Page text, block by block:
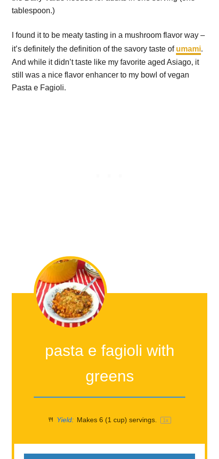
tablespoon.)
I found it to be meaty tasting in a mushroom flavor way –
it’s definitely the definition of the savory taste of umami.
And while it didn’t taste like my favorite aged Asiago, it
still was a nice flavor enhancer to my bowl of vegan
Pasta e Fagioli.
pasta e fagioli with
greens
Yield: Makes 6 (1 cup) servings. 1x